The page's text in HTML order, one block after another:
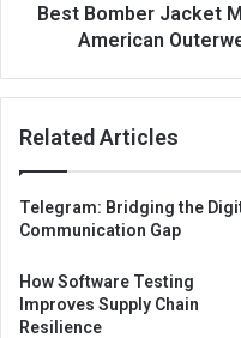
Best Bomber Jacket
American
Related Articles
Telegram: Bridging the
Communication Gap
How Software Testing
Improves Supply Chain
Resilience